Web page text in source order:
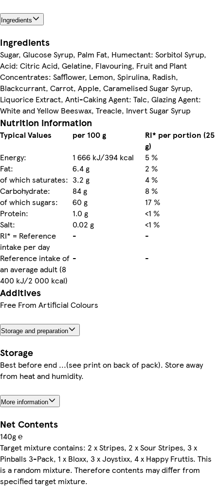
Ingredients
Ingredients
Sugar, Glucose Syrup, Palm Fat, Humectant: Sorbitol Syrup,
Acid: Citric Acid, Gelatine, Flavouring, Fruit and Plant
Concentrates: Safflower, Lemon, Spirulina, Radish,
Blackcurrant, Carrot, Apple, Caramelised Sugar Syrup,
Liquorice Extract, Anti-Caking Agent: Talc, Glazing Agent:
White and Yellow Beeswax, Treacle, Invert Sugar Syrup
Nutrition information
Typical Values per 100 g
RI* per portion (25
g)
Energy:
1 666 kJ/394 kcal
5 %
Fat:
6.4 g
2 %
of which saturates: 3.2 g
4 %
Carbohydrate:
84 g
8 %
of which sugars:
60 g
17 %
Protein:
1.0 g
<1 %
Salt:
0.02 g
<1 %
RI* = Reference
intake per day
-
-
Reference intake of
an average adult (8
400 kJ/2 000 kcal)
- -
Additives
Free From Artificial Colours
Storage and preparation
Storage
Best before end ...(see print on back of pack). Store away
from heat and humidity.
More information
Net Contents
140g ℮
Target mixture contains: 2 x Stripes, 2 x Sour Stripes, 3 x
Pinballs 3-Pack, 1 x Bloxx, 3 x Joystixx, 4 x Happy Fruttis. This
is a random mixture. Therefore contents may differ from
specified target mixture.